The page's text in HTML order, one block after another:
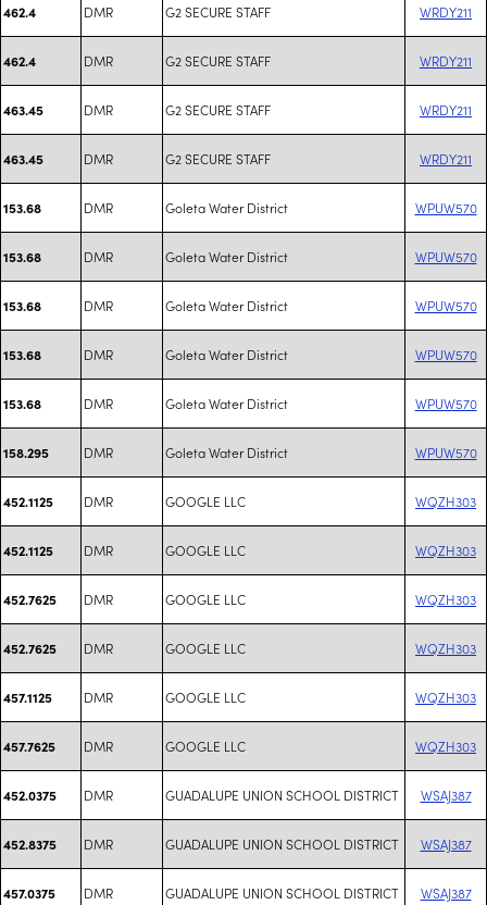
462.4 DMR G2 SECURE STAFF WRDY211
462.4 DMR G2 SECURE STAFF WRDY211
463.45 DMR G2 SECURE STAFF WRDY211
463.45 DMR G2 SECURE STAFF WRDY211
153.68 DMR Goleta Water District WPUW570
153.68 DMR Goleta Water District WPUW570
153.68 DMR Goleta Water District WPUW570
153.68 DMR Goleta Water District WPUW570
153.68 DMR Goleta Water District WPUW570
158.295 DMR Goleta Water District WPUW570
452.1125 DMR GOOGLE LLC WQZH303
452.1125 DMR GOOGLE LLC WQZH303
452.7625 DMR GOOGLE LLC WQZH303
452.7625 DMR GOOGLE LLC WQZH303
457.1125 DMR GOOGLE LLC WQZH303
457.7625 DMR GOOGLE LLC WQZH303
452.0375 DMR GUADALUPE UNION SCHOOL DISTRICT WSAJ387
452.8375 DMR GUADALUPE UNION SCHOOL DISTRICT WSAJ387
457.0375 DMR GUADALUPE UNION SCHOOL DISTRICT WSAJ387